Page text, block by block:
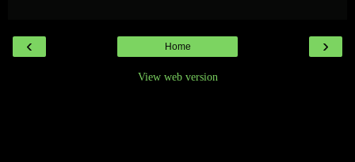
‹ ›
Home
View web version